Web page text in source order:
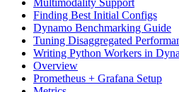
Multimodality Support
Finding Best Initial Configs
Dynamo Benchmarking Guide
Tuning Disaggregated
Writing Python Workers in
Overview
Prometheus + Grafana Setup